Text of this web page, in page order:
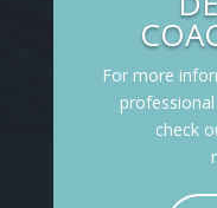
For more
check